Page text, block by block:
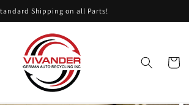
Shipping on all Parts!
Cart